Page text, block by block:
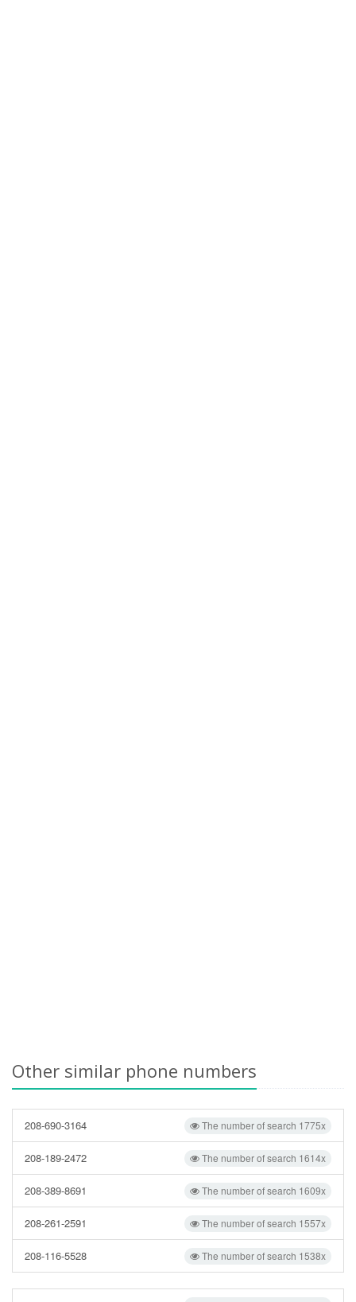
Other similar phone numbers
The number of search 1775x
208-690-3164
The number of search 1614x
208-189-2472
The number of search 1609x
208-389-8691
The number of search 1557x
208-261-2591
The number of search 1538x
208-116-5528